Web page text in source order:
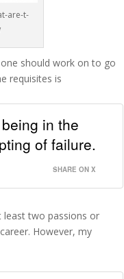
are-t-
should work on to go
requisites is
in the
of failure.
SHARE ON X
least two passions or
However, my